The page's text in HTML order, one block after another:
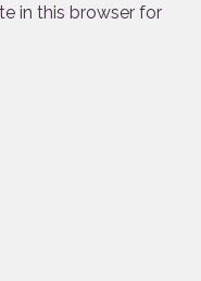
in this browser for